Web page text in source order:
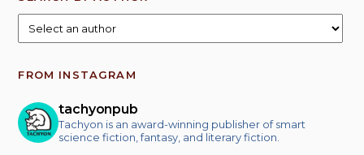
FROM INSTAGRAM
tachyonpub
Tachyon is an award-winning publisher of smart
science fiction, fantasy, and literary fiction.